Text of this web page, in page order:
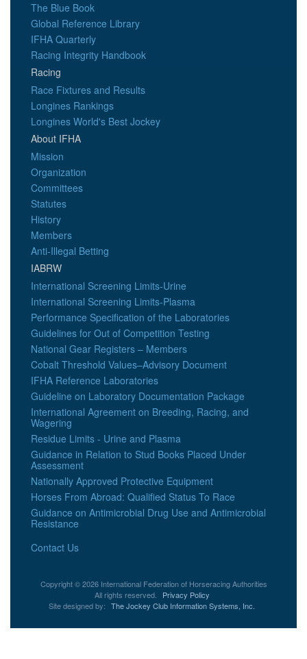
The Blue Book
Global Reference Library
IFHA Quarterly
Racing Integrity Handbook
Racing
Race Fixtures and Results
Longines Rankings
Longines World's Best Jockey
About IFHA
Mission
Organization
Committees
Statutes
History
Members
Anti-Illegal Betting
IABRW
International Screening Limits-Urine
International Screening Limits-Plasma
Performance Specification of the Laboratories
Guidelines for Out of Competition Testing
National Gear Registers – Members
Cobalt Threshold Values–Advisory Document
IFHA Reference Laboratories
Guideline on Laboratory Documentation Package
International Agreement on Breeding, Racing, and
Wagering
Residue Limits - Urine and Plasma
Guidance in Relation to Stud Books Placed Under
Assessment
Nationally Approved Protective Equipment
Horses From Abroad: Qualified Status To Race
Guidance on Antimicrobial Drug Use and Antimicrobial
Resistance
Contact Us
Copyright © 2026 International Federation of Horseracing Authorities
All rights reserved.
Privacy Policy
Site designed by: The Jockey Club Information Systems, Inc.